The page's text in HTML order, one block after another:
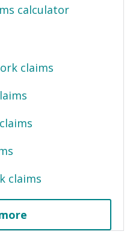
calculator
claims
claims